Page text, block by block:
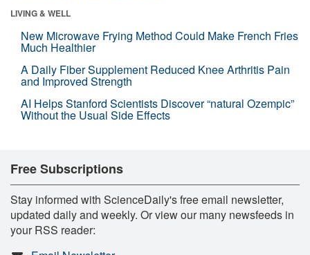
LIVING & WELL
New Microwave Frying Method Could Make French Fries
Much Healthier
A Daily Fiber Supplement Reduced Knee Arthritis Pain
and Improved Strength
AI Helps Stanford Scientists Discover “natural Ozempic”
Without the Usual Side Effects
Free Subscriptions
Stay informed with ScienceDaily's free email newsletter,
updated daily and weekly. Or view our many newsfeeds in
your RSS reader: